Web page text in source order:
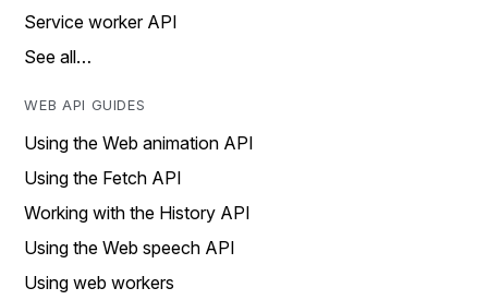
Service worker API
See all…
WEB API GUIDES
Using the Web animation API
Using the Fetch API
Working with the History API
Using the Web speech API
Using web workers